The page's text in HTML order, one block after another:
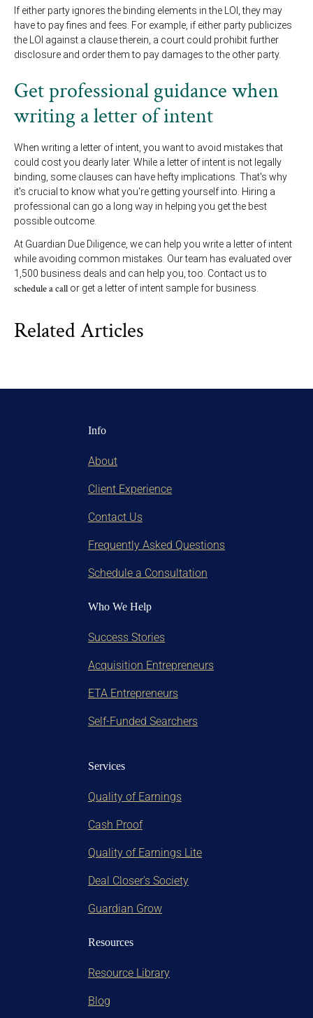
If either party ignores the binding elements in the LOI, they may
have to pay fines and fees. For example, if either party publicizes
the LOI against a clause therein, a court could prohibit further
disclosure and order them to pay damages to the other party.
Get professional guidance when
writing a letter of intent
When writing a letter of intent, you want to avoid mistakes that
could cost you dearly later. While a letter of intent is not legally
binding, some clauses can have hefty implications. That's why
it's crucial to know what you're getting yourself into. Hiring a
professional can go a long way in helping you get the best
possible outcome.
At Guardian Due Diligence, we can help you write a letter of intent
while avoiding common mistakes. Our team has evaluated over
1,500 business deals and can help you, too. Contact us to
schedule a call or get a letter of intent sample for business.
Related Articles
Info
About
Client Experience
Contact Us
Frequently Asked Questions
Schedule a Consultation
Who We Help
Success Stories
Acquisition Entrepreneurs
ETA Entrepreneurs
Self-Funded Searchers
Services
Quality of Earnings
Cash Proof
Quality of Earnings Lite
Deal Closer's Society
Guardian Grow
Resources
Resource Library
Blog